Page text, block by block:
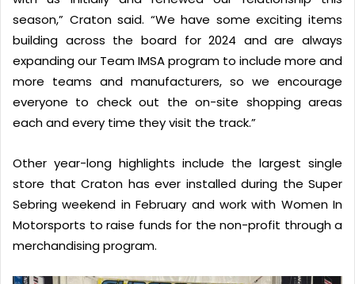
season,” Craton said. “We have some exciting items
building across the board for 2024 and are always
expanding our Team IMSA program to include more and
more teams and manufacturers, so we encourage
everyone to check out the on-site shopping areas
each and every time they visit the track.”
Other year-long highlights include the largest single
store that Craton has ever installed during the Super
Sebring weekend in February and work with Women In
Motorsports to raise funds for the non-profit through a
merchandising program.